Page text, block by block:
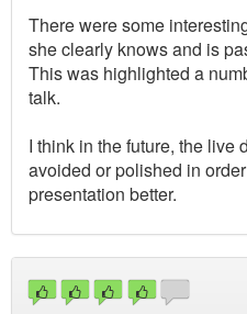
There were some
she clearly knows and is
This was highlighted a
talk.
I think in the future, the live
avoided or polished in
presentation better.